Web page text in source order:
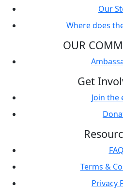
Our
Where does
OUR
Get
Join the
FAQ
Terms &
Privacy